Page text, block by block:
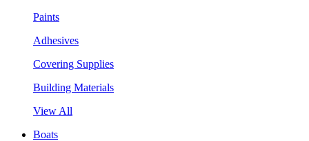
Paints
Adhesives
Covering Supplies
Building Materials
View All
Boats